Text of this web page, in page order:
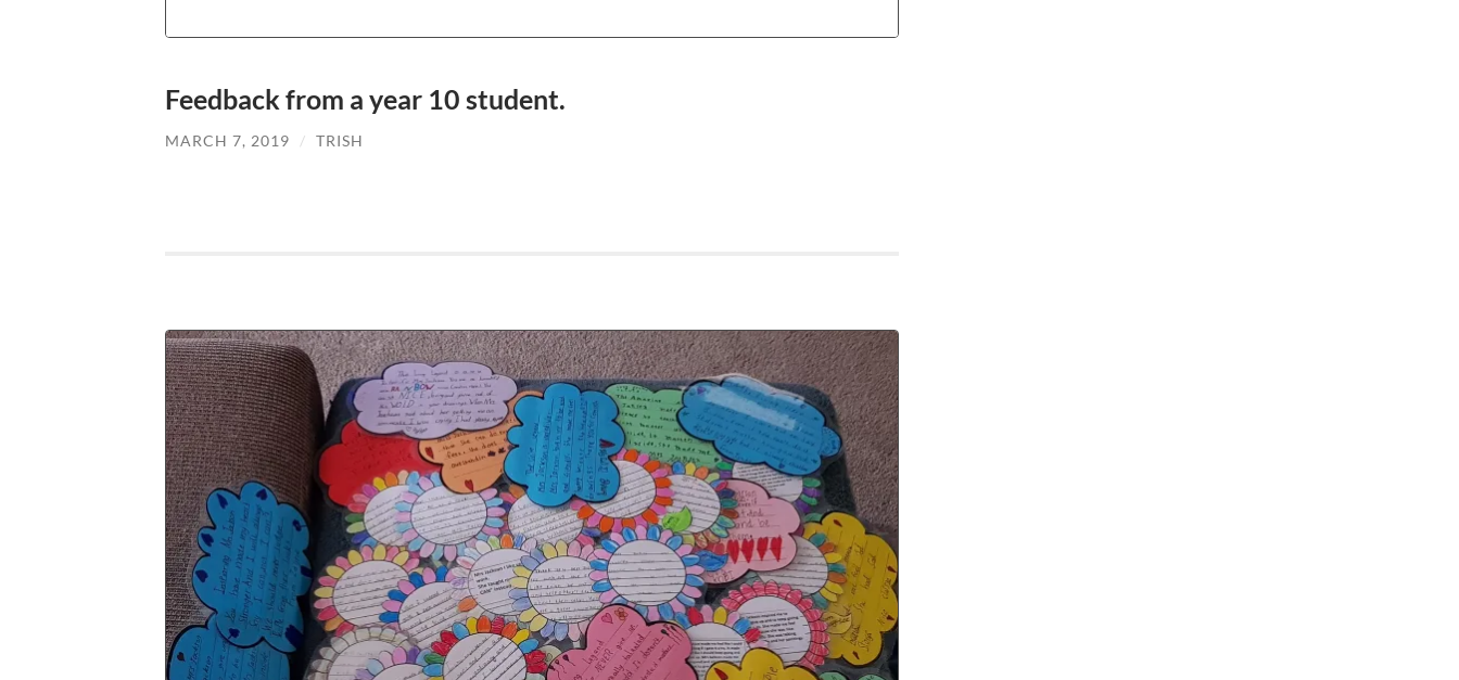
Feedback from a year 10 student.
MARCH 7, 2019 / TRISH